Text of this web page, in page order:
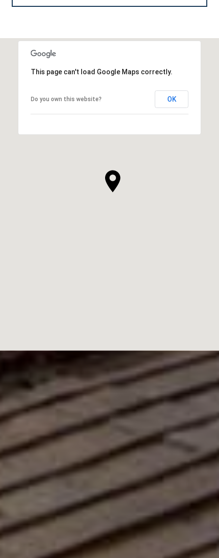
This page can't load Google Maps correctly.
Do you own this website? OK